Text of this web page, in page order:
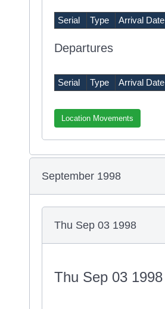
Serial Type Arrival Date
Departures
Serial Type Arrival Date
Location Movements
September 1998
Thu Sep 03 1998
Thu Sep 03 1998